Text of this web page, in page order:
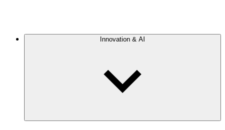
Innovation & AI